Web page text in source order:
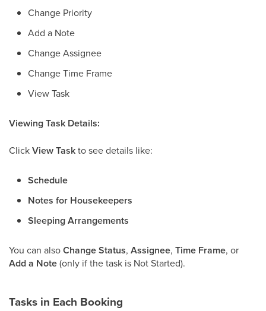
Change Priority
Add a Note
Change Assignee
Change Time Frame
View Task
Viewing Task Details:
ClickView Taskto see details like:
Schedule
Notes for Housekeepers
Sleeping Arrangements
You can alsoChange Status, Assignee, Time Frame, or
Add a Note(only if the task is Not Started).
Tasks in Each Booking